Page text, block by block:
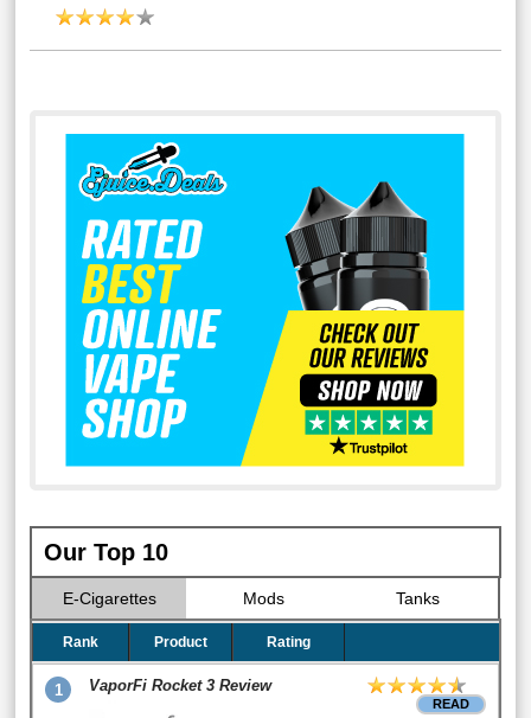
Our Top 10
E-Cigarettes Mods Tanks
Rank Product Rating
1 VaporFi Rocket 3 Review
READ